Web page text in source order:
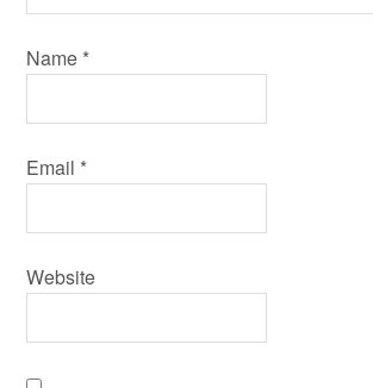
Name *
Email *
Website